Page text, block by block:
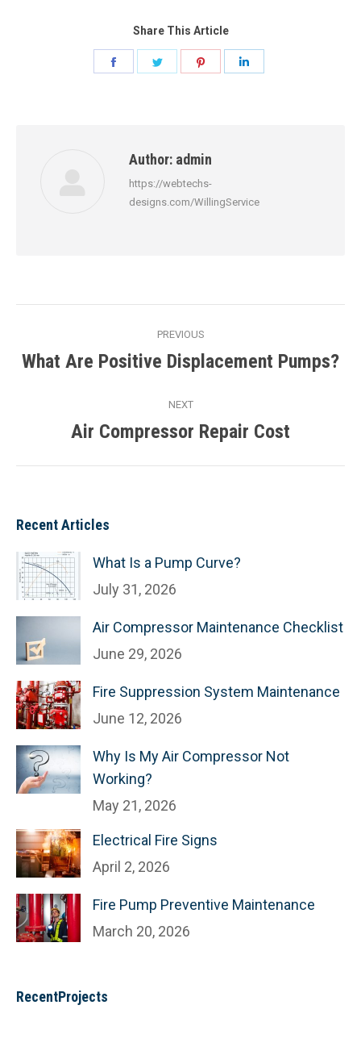
Share This Article
Share
Author: admin
https://webtechs-
designs.com/WillingService
navigation
PREVIOUS
Previous
What Are Positive Displacement Pumps?
NEXT
Next
Air Compressor Repair Cost
Recent Articles
What Is a Pump Curve?
July 31, 2026
Air Compressor Maintenance Checklist
June 29, 2026
Fire Suppression System Maintenance
June 12, 2026
Why Is My Air Compressor Not
Working?
May 21, 2026
Electrical Fire Signs
April 2, 2026
Fire Pump Preventive Maintenance
March 20, 2026
RecentProjects